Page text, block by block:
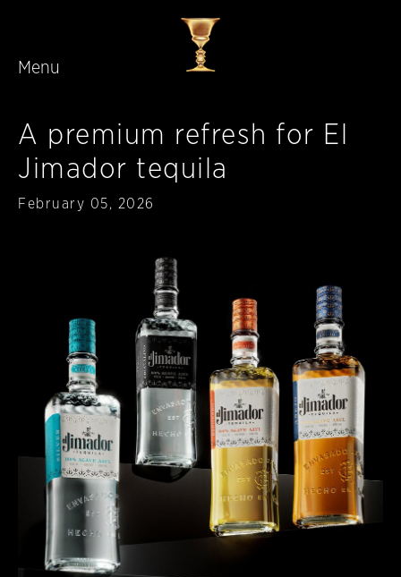
Menu
A premium refresh for El
Jimador tequila
Published
February 05, 2026